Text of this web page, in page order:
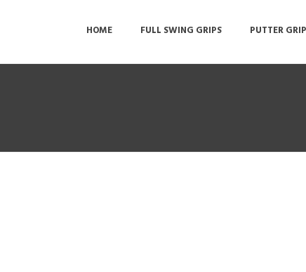
HOME FULL SWING GRIPS PUTTER